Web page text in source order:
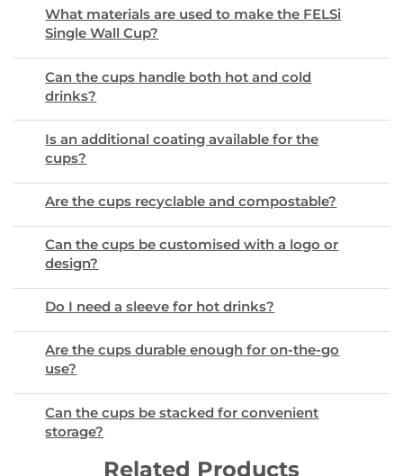
What materials are used to make the FELSi
Single Wall Cup?
Can the cups handle both hot and cold
drinks?
Is an additional coating available for the
cups?
Are the cups recyclable and compostable?
Can the cups be customised with a logo or
design?
Do I need a sleeve for hot drinks?
Are the cups durable enough for on-the-go
use?
Can the cups be stacked for convenient
storage?
Related Products